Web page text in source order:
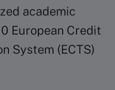
academic
European Credit
System (ECTS)